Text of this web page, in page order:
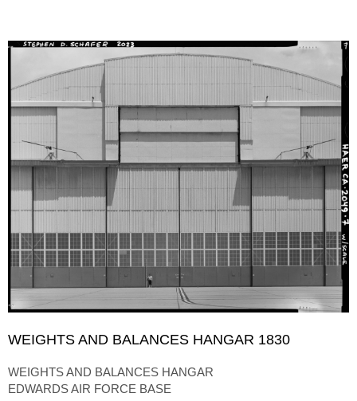
WEIGHTS AND BALANCES HANGAR 1830
WEIGHTS AND BALANCES HANGAR
EDWARDS AIR FORCE BASE